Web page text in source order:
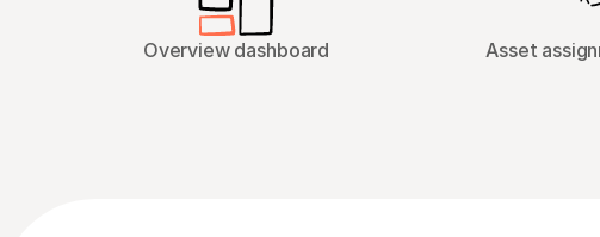
Overview dashboard Asset